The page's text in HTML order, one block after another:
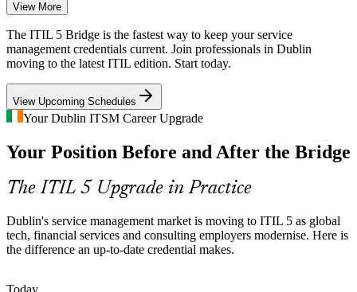
Change and Release Manager
IT Service Desk Manager
ITSM Skills Shortage
Ireland's low tech unemployment leaves employers competing hard
for service management talent. Holding a current ITIL credential
Stand out in a tight talent market
continuous change. Up-to-date ITIL practice supports the structured
service management these regulated employers require.
Support regulated, governed delivery
Value and Cost Pressure
View More
The ITIL 5 Bridge is the fastest way to keep your service
management credentials current. Join professionals in Dublin
moving to the latest ITIL edition. Start today.
View Upcoming Schedules
Your Dublin ITSM Career Upgrade
Your Position Before and After the Bridge
The ITIL 5 Upgrade in Practice
Dublin's service management market is moving to ITIL 5 as global
tech, financial services and consulting employers modernise. Here is
the difference an up-to-date credential makes.
Today